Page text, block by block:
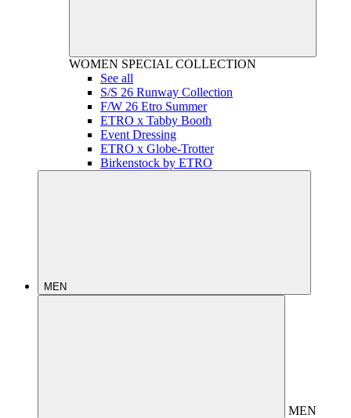
WOMEN SPECIAL COLLECTION
See all
S/S 26 Runway Collection
F/W 26 Etro Summer
ETRO x Tabby Booth
Event Dressing
ETRO x Globe-Trotter
Birkenstock by ETRO
MEN
MEN